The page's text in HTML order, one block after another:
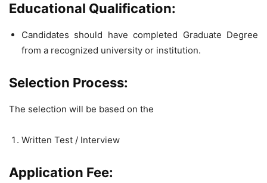
Educational Qualification:
Candidates should have completed Graduate Degree
from a recognized university or institution.
Selection Process:
The selection will be based on the
Written Test / Interview
Application Fee: